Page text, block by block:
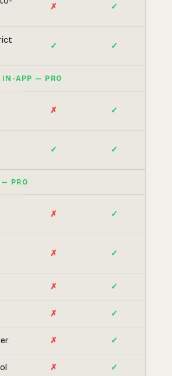
✗ ✓
✓ ✓
IN-APP — PRO
✗ ✓
✓ ✓
PRO
✗ ✓
✗ ✓
✗ ✓
✗ ✓
✗ ✓
✗ ✓